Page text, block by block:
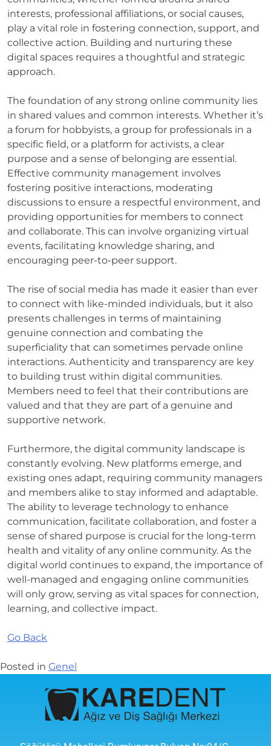
interests, professional affiliations, or social causes,
play a vital role in fostering connection, support, and
collective action. Building and nurturing these
digital spaces requires a thoughtful and strategic
approach.
The foundation of any strong online community lies
in shared values and common interests. Whether it’s
a forum for hobbyists, a group for professionals in a
specific field, or a platform for activists, a clear
purpose and a sense of belonging are essential.
Effective community management involves
fostering positive interactions, moderating
discussions to ensure a respectful environment, and
providing opportunities for members to connect
and collaborate. This can involve organizing virtual
events, facilitating knowledge sharing, and
encouraging peer-to-peer support.
The rise of social media has made it easier than ever
to connect with like-minded individuals, but it also
presents challenges in terms of maintaining
genuine connection and combating the
superficiality that can sometimes pervade online
interactions. Authenticity and transparency are key
to building trust within digital communities.
Members need to feel that their contributions are
valued and that they are part of a genuine and
supportive network.
Furthermore, the digital community landscape is
constantly evolving. New platforms emerge, and
existing ones adapt, requiring community managers
and members alike to stay informed and adaptable.
The ability to leverage technology to enhance
communication, facilitate collaboration, and foster a
sense of shared purpose is crucial for the long-term
health and vitality of any online community. As the
digital world continues to expand, the importance of
well-managed and engaging online communities
will only grow, serving as vital spaces for connection,
learning, and collective impact.
Go Back
Posted in Genel